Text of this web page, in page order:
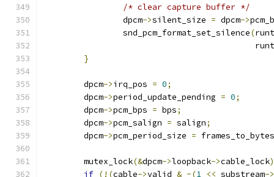
/* clear capture buffer */
		dpcm
->silent_size = dpcm->
		snd_pcm_format_set_silence
(
}
	dpcm
->irq_pos = 0;
	dpcm
->period_update_pending = 0;
	dpcm
->pcm_bps = bps;
	dpcm
->pcm_salign = salign;
	dpcm
->pcm_period_size = frames_to_bytes
	mutex_lock
(&dpcm->loopback->cable_lock
if (!(cable->valid & ~(1 << substream->